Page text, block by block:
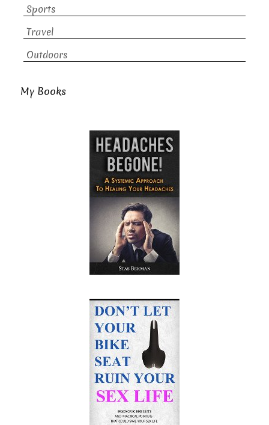
Sports
Travel
Outdoors
My Books